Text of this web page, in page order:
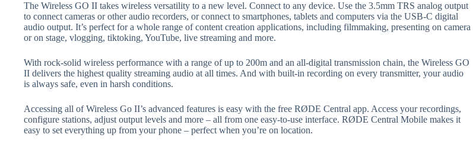
The Wireless GO II takes wireless versatility to a new level. Connect to any device. Use the 3.5mm TRS analog output
to connect cameras or other audio recorders, or connect to smartphones, tablets and computers via the USB-C digital
audio output. It’s perfect for a whole range of content creation applications, including filmmaking, presenting on camera
or on stage, vlogging, tiktoking, YouTube, live streaming and more.
With rock-solid wireless performance with a range of up to 200m and an all-digital transmission chain, the Wireless GO
II delivers the highest quality streaming audio at all times. And with built-in recording on every transmitter, your audio
is always safe, even in harsh conditions.
Accessing all of Wireless Go II’s advanced features is easy with the free RØDE Central app. Access your recordings,
configure stations, adjust output levels and more – all from one easy-to-use interface. RØDE Central Mobile makes it
easy to set everything up from your phone – perfect when you’re on location.